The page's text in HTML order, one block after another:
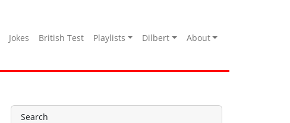
Jokes British Test Playlists Dilbert About
Search